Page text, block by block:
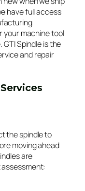
have full access
your machine tool
Spindle is the
and repair
the spindle to
moving ahead
are